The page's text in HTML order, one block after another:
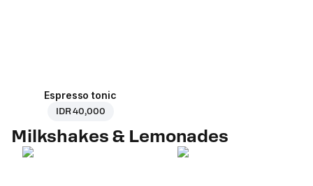
Espresso tonic
IDR 40,000
Milkshakes & Lemonades